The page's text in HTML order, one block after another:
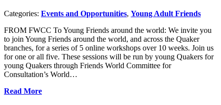
Categories: Events and Opportunities, Young Adult Friends
FROM FWCC To Young Friends around the world: We invite you
to join Young Friends around the world, and across the Quaker
branches, for a series of 5 online workshops over 10 weeks. Join us
for one or all five. These sessions will be run by young Quakers for
young Quakers through Friends World Committee for
Consultation’s World…
Read More